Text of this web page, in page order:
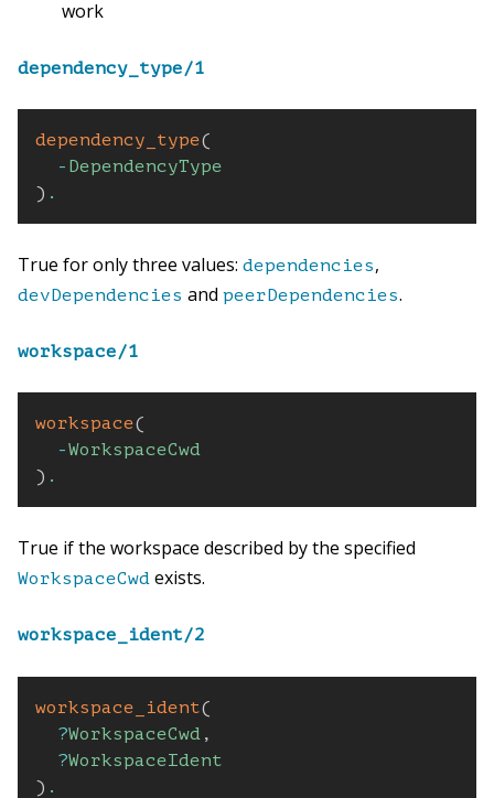
work
dependency_type/1
dependency_type(
- DependencyType
) .
True for only three values: dependencies,
devDependencies and peerDependencies.
workspace/1
workspace(
-WorkspaceCwd
) .
True if the workspace described by the specified
WorkspaceCwd exists.
workspace_ident/2
workspace_ident(
?WorkspaceCwd ,
?WorkspaceIdent
) .